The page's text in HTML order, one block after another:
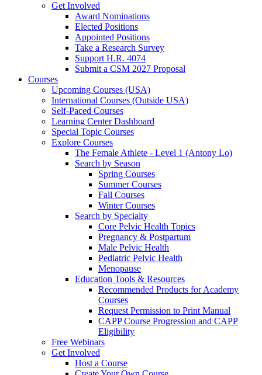
Get Involved
Award Nominations
Elected Positions
Appointed Positions
Take a Research Survey
Support H.R. 4074
Submit a CSM 2027 Proposal
Courses
Upcoming Courses (USA)
International Courses (Outside USA)
Self-Paced Courses
Learning Center Dashboard
Special Topic Courses
Explore Courses
The Female Athlete - Level 1 (Antony Lo)
Search by Season
Spring Courses
Summer Courses
Fall Courses
Winter Courses
Search by Specialty
Core Pelvic Health Topics
Pregnancy & Postpartum
Male Pelvic Health
Pediatric Pelvic Health
Menopause
Education Tools & Resources
Recommended Products for Academy
Courses
Request Permission to Print Manual
CAPP Course Progression and CAPP
Eligibility
Free Webinars
Get Involved
Host a Course